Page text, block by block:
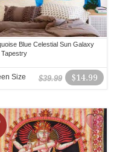
Blue Celestial Sun Galaxy
Tapestry
$14.99
$39.99
Size